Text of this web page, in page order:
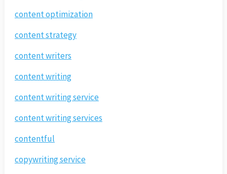
content optimization
content strategy
content writers
content writing
content writing service
content writing services
contentful
copywriting service